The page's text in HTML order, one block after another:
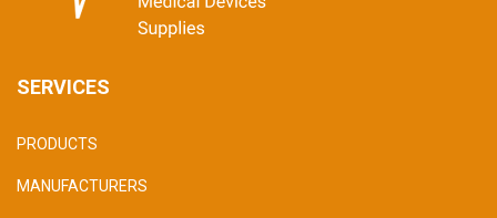
SERVICES
PRODUCTS
MANUFACTURERS